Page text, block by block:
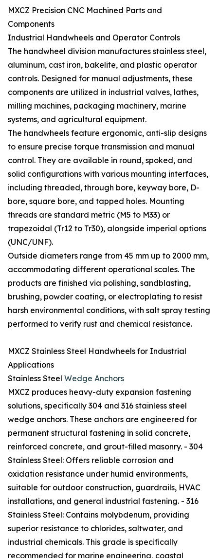
MXCZ Precision CNC Machined Parts and
Components
Industrial Handwheels and Operator Controls
The handwheel division manufactures stainless steel,
aluminum, cast iron, bakelite, and plastic operator
controls. Designed for manual adjustments, these
components are utilized in industrial valves, lathes,
milling machines, packaging machinery, marine
systems, and agricultural equipment.
The handwheels feature ergonomic, anti-slip designs
to ensure precise torque transmission and manual
control. They are available in round, spoked, and
solid configurations with various mounting interfaces,
including threaded, through bore, keyway bore, D-
bore, square bore, and tapped holes. Mounting
threads are standard metric (M5 to M33) or
trapezoidal (Tr12 to Tr30), alongside imperial options
(UNC/UNF).
Outside diameters range from 45 mm up to 2000 mm,
accommodating different operational scales. The
products are finished via polishing, sandblasting,
brushing, powder coating, or electroplating to resist
harsh environmental conditions, with salt spray testing
performed to verify rust and chemical resistance.
MXCZ Stainless Steel Handwheels for Industrial
Applications
Stainless Steel Wedge Anchors
MXCZ produces heavy-duty expansion fastening
solutions, specifically 304 and 316 stainless steel
wedge anchors. These anchors are engineered for
permanent structural fastening in solid concrete,
reinforced concrete, and grout-filled masonry. - 304
Stainless Steel: Offers reliable corrosion and
oxidation resistance under humid environments,
suitable for outdoor construction, guardrails, HVAC
installations, and general industrial fastening. - 316
Stainless Steel: Contains molybdenum, providing
superior resistance to chlorides, saltwater, and
industrial chemicals. This grade is specifically
recommended for marine engineering, coastal